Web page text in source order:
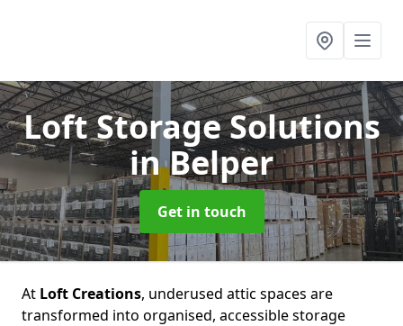
Loft Storage Solutions
in Belper
Get in touch
At Loft Creations, underused attic spaces are
transformed into organised, accessible storage